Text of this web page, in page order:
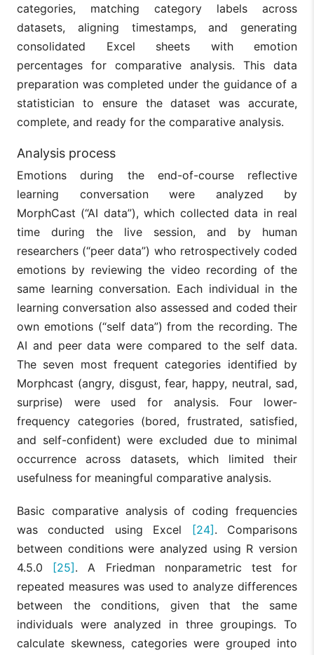
categories, matching category labels across
datasets, aligning timestamps, and generating
consolidated Excel sheets with emotion
percentages for comparative analysis. This data
preparation was completed under the guidance of a
statistician to ensure the dataset was accurate,
complete, and ready for the comparative analysis.
Analysis process
Emotions during the end-of-course reflective
learning conversation were analyzed by
MorphCast (“AI data”), which collected data in real
time during the live session, and by human
researchers (“peer data”) who retrospectively coded
emotions by reviewing the video recording of the
same learning conversation. Each individual in the
learning conversation also assessed and coded their
own emotions (“self data”) from the recording. The
AI and peer data were compared to the self data.
The seven most frequent categories identified by
Morphcast (angry, disgust, fear, happy, neutral, sad,
surprise) were used for analysis. Four lower-
frequency categories (bored, frustrated, satisfied,
and self-confident) were excluded due to minimal
occurrence across datasets, which limited their
usefulness for meaningful comparative analysis.
Basic comparative analysis of coding frequencies
was conducted using Excel [24]. Comparisons
between conditions were analyzed using R version
4.5.0 [25]. A Friedman nonparametric test for
repeated measures was used to analyze differences
between the conditions, given that the same
individuals were analyzed in three groupings. To
calculate skewness, categories were grouped into